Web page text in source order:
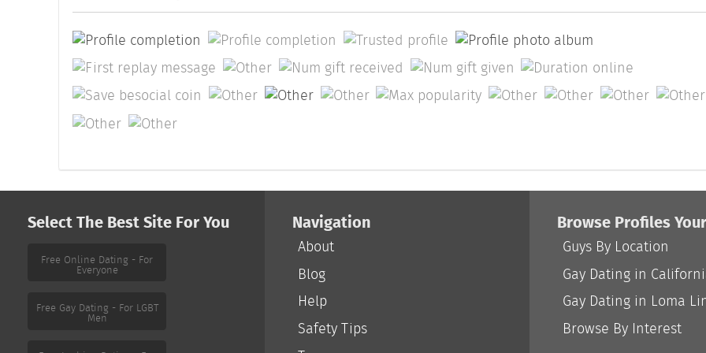
Select The Best Site For You
Free Online Dating - For
Everyone
Free Gay Dating - For LGBT
Men
Navigation
About
Blog
Help
Safety Tips
Browse Profiles
Guys By Location
Gay Dating in
Gay Dating in Loma
Browse By Interest